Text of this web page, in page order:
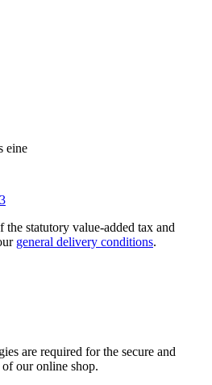
eine
statutory value-added tax and
general delivery conditions.
are required for the secure and
our online shop.